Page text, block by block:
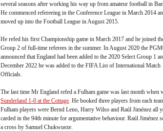
several seasons after working his way up from amateur football in
He commenced refereeing in the Conference League in March 2014
moved up into the Football League in August 2015.
He refed his first Championship game in March 2017 and he joined
Group 2 of full-time referees in the summer. In August 2020 the
announced that England had been added to the 2020 Select Group 1
December 2022 he was added to the FIFA List of International Match
Officials.
The last time Mr England refed a Fulham game was last month when
Sunderland 1-0 at the Cottage. He booked three players from each
Fulham players were Bernd Leno, Harry Wilso and Raúl Jiménez all
carded in the 94th minute for argumentative behaviour. Raúl Jiménez
a cross by Samuel Chukwueze.